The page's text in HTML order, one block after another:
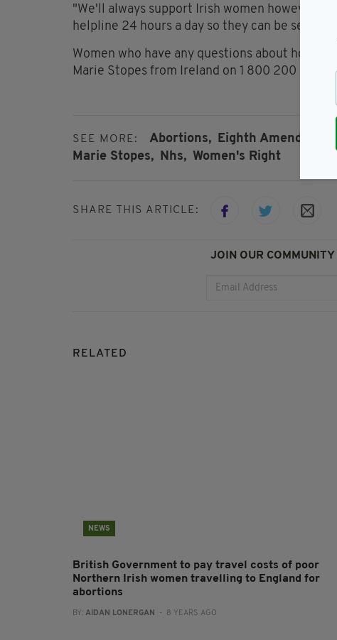
"We'll always support Irish women however
helpline 24 hours a day so they can be seen as
Women who have any questions about how
Marie Stopes from Ireland on 1 800 200 374
SEE MORE: Abortions, Eighth Amendment,
Marie Stopes, Nhs, Women's Right
SHARE THIS ARTICLE:
JOIN OUR
RELATED
NEWS
British Government to pay travel costs of poor
Northern Irish women travelling to England for
abortions
BY: AIDAN LONERGAN - 8 YEARS AGO